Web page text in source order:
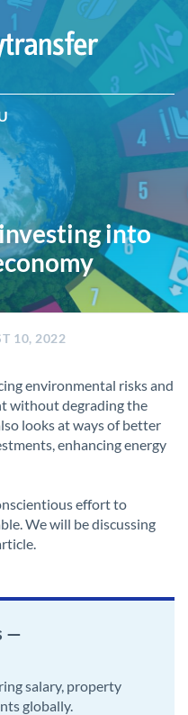
into
10, 2022
environmental risks and
without degrading the
looks at ways of better
enhancing energy
effort to
We will be discussing
—
salary, property
globally.